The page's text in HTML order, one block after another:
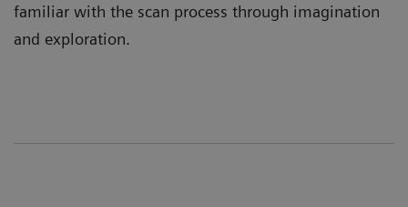
familiar with the scan process through imagination
and exploration.